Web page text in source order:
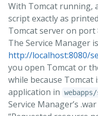
With Tomcat running,
script exactly as
Tomcat server on port
The Service Manager
http://localhost:8080/
you open Tomcat or
while because Tomcat
application in
Service Manager’s